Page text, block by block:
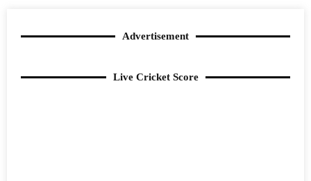
Advertisement
Live Cricket Score